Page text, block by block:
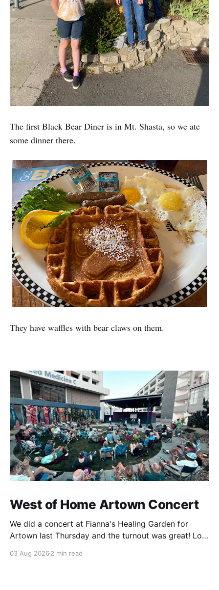
The first Black Bear Diner is in Mt. Shasta, so we ate
some dinner there.
They have waffles with bear claws on them.
West of Home Artown Concert
We did a concert at Fianna's Healing Garden for
Artown last Thursday and the turnout was great! Lots
showed up to see our show. There was a lot of wind,
03 Aug 2026 2 min read